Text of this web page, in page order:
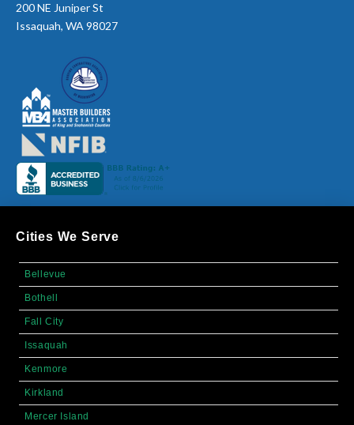
200 NE Juniper St
Issaquah, WA 98027
Cities We Serve
Bellevue
Bothell
Fall City
Issaquah
Kenmore
Kirkland
Mercer Island